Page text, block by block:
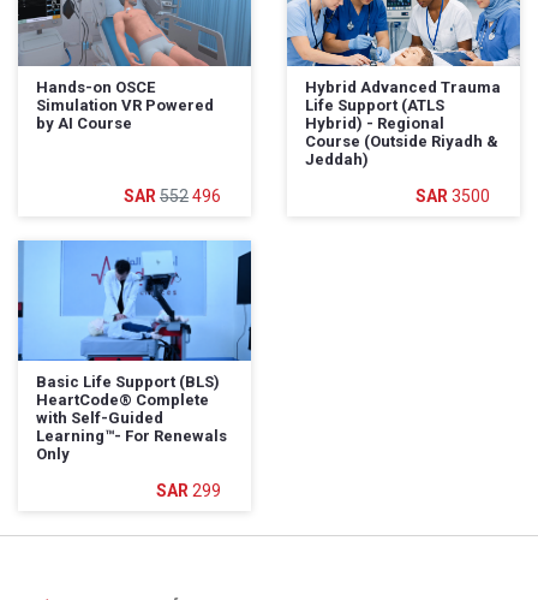
Hands-on OSCE
Simulation VR Powered
by AI Course
552496
Hybrid Advanced Trauma
Life Support (ATLS
Hybrid) - Regional
Course (Outside Riyadh &
Jeddah)
3500
Basic Life Support (BLS)
HeartCode®️ Complete
with Self-Guided
Learning™️- For Renewals
Only
299